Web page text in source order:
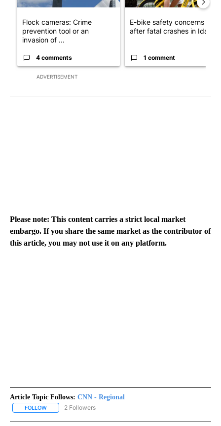
ADVERTISEMENT
Flock cameras: Crime
prevention tool or an
invasion of ...
4 comments
E-bike safety concerns
after fatal crashes in Idah...
1 comment
Please note: This content carries a strict local market
embargo. If you share the same market as the contributor of
this article, you may not use it on any platform.
Article Topic Follows: CNN - Regional
FOLLOW FOLLOW "CNN - REGIONAL" TO RECEIVE NOTIFICATIONS ABOUT
2 Followers